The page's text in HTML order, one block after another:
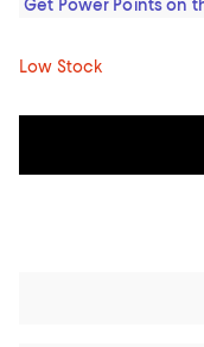
Get Power Points on
Low Stock